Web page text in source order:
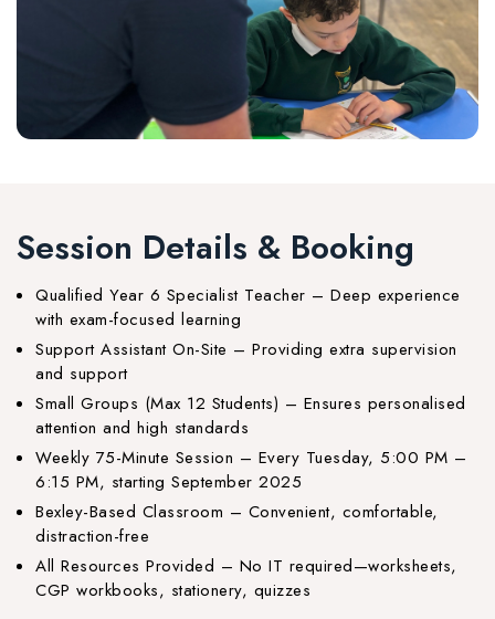
Session Details & Booking
Qualified Year 6 Specialist Teacher – Deep experience
with exam-focused learning
Support Assistant On-Site – Providing extra supervision
and support
Small Groups (Max 12 Students) – Ensures personalised
attention and high standards
Weekly 75-Minute Session – Every Tuesday, 5:00 PM –
6:15 PM, starting September 2025
Bexley-Based Classroom – Convenient, comfortable,
distraction-free
All Resources Provided – No IT required—worksheets,
CGP workbooks, stationery, quizzes